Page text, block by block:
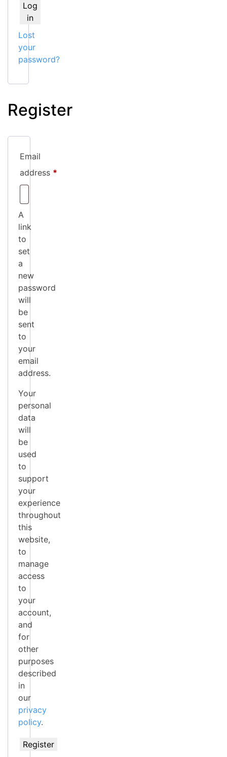
Log
in
Lost
your
password?
Register
Email
address *
A
link
to
set
a
new
password
will
be
sent
to
your
email
address.
Your
personal
data
will
be
used
to
support
your
experience
throughout
this
website,
to
manage
access
to
your
account,
and
for
other
purposes
described
in
our
privacy
policy.
Register